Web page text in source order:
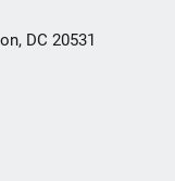
DC 20531